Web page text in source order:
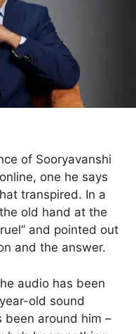
of Sooryavanshi
one he says
transpired. In a
old hand at the
and pointed out
and the answer.
audio has been
old sound
been around him –